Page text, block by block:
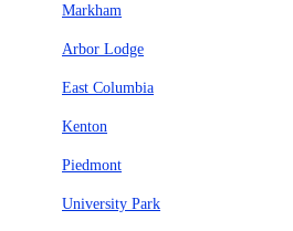
Markham
Arbor Lodge
East Columbia
Kenton
Piedmont
University Park